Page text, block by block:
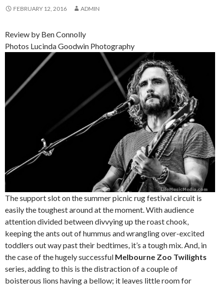
FEBRUARY 12, 2016 ADMIN
Review by Ben Connolly
Photos Lucinda Goodwin Photography
The support slot on the summer picnic rug festival circuit is
easily the toughest around at the moment. With audience
attention divided between divvying up the roast chook,
keeping the ants out of hummus and wrangling over-excited
toddlers out way past their bedtimes, it’s a tough mix. And, in
the case of the hugely successful Melbourne Zoo Twilights
series, adding to this is the distraction of a couple of
boisterous lions having a bellow; it leaves little room for